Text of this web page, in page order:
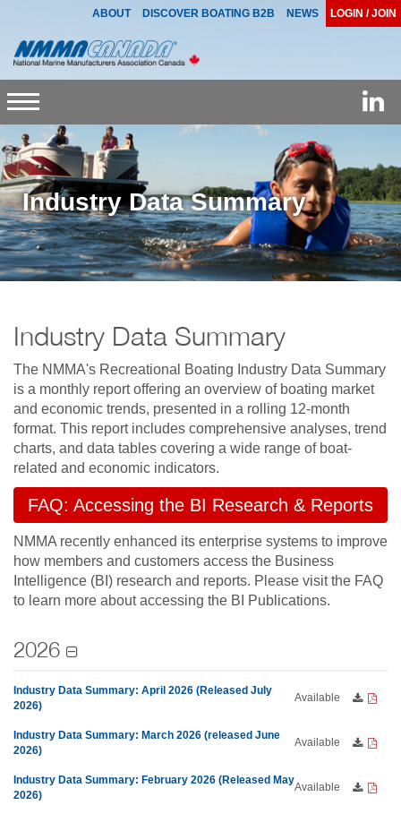
ABOUT DISCOVER BOATING B2B NEWS LOGIN / JOIN
Toggle
navigation
Industry Data Summary
Industry Data Summary
The NMMA's Recreational Boating Industry Data Summary
is a monthly report offering an overview of boating market
and economic trends, presented in a rolling 12-month
format. This report includes comprehensive analyses, trend
charts, and data tables covering a wide range of boat-
related and economic indicators.
FAQ: Accessing the BI Research & Reports
NMMA recently enhanced its enterprise systems to improve
how members and customers access the Business
Intelligence (BI) research and reports. Please visit the FAQ
to learn more about accessing the BI Publications.
2026
Industry Data Summary: April 2026 (Released July
2026)
Available
Industry Data Summary: March 2026 (released June
2026)
Available
Industry Data Summary: February 2026 (Released May
2026)
Available